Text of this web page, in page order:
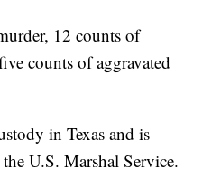
12 counts of
counts of aggravated
in Texas and is
U.S. Marshal Service.